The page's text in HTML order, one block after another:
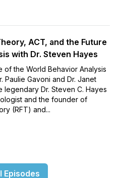
ACT, and the Future
with Dr. Steven Hayes
of the World Behavior Analysis
Paulie Gavoni and Dr. Janet
legendary Dr. Steven C. Hayes
and the founder of
(RFT) and...
Episodes